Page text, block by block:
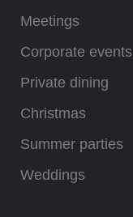
Meetings
Corporate events
Private dining
Christmas
Summer parties
Weddings